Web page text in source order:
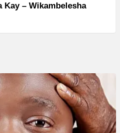
Kay – Wikambelesha